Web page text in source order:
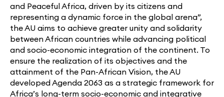
and Peaceful Africa, driven by its citizens and
representing a dynamic force in the global arena”,
the AU aims to achieve greater unity and solidarity
between African countries while advancing political
and socio-economic integration of the continent. To
ensure the realization of its objectives and the
attainment of the Pan-African Vision, the AU
developed Agenda 2063 as a strategic framework for
Africa’s long-term socio-economic and integrative